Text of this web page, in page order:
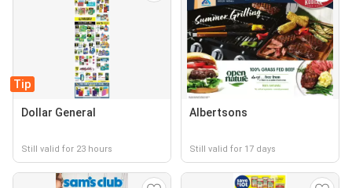
Tip
Dollar General
Still valid for 23 hours
Albertsons
Still valid for 17 days